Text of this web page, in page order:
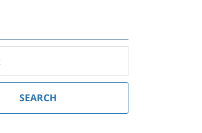
SEARCH